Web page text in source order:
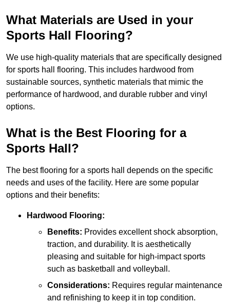
What Materials are Used in your
Sports Hall Flooring?
We use high-quality materials that are specifically designed
for sports hall flooring. This includes hardwood from
sustainable sources, synthetic materials that mimic the
performance of hardwood, and durable rubber and vinyl
options.
What is the Best Flooring for a
Sports Hall?
The best flooring for a sports hall depends on the specific
needs and uses of the facility. Here are some popular
options and their benefits:
Hardwood Flooring:
Benefits: Provides excellent shock absorption,
traction, and durability. It is aesthetically
pleasing and suitable for high-impact sports
such as basketball and volleyball.
Considerations: Requires regular maintenance
and refinishing to keep it in top condition.